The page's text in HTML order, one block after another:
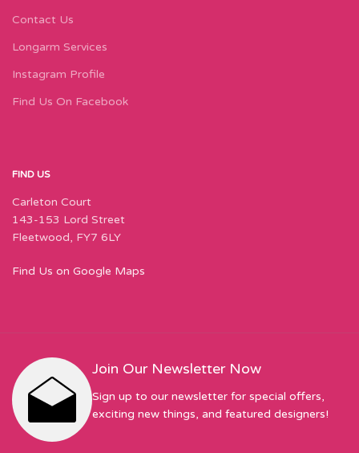
Contact Us
Longarm Services
Instagram Profile
Find Us On Facebook
FIND US
Carleton Court
143-153 Lord Street
Fleetwood, FY7 6LY
Find Us on Google Maps
Join Our Newsletter Now
Sign up to our newsletter for special offers,
exciting new things, and featured designers!